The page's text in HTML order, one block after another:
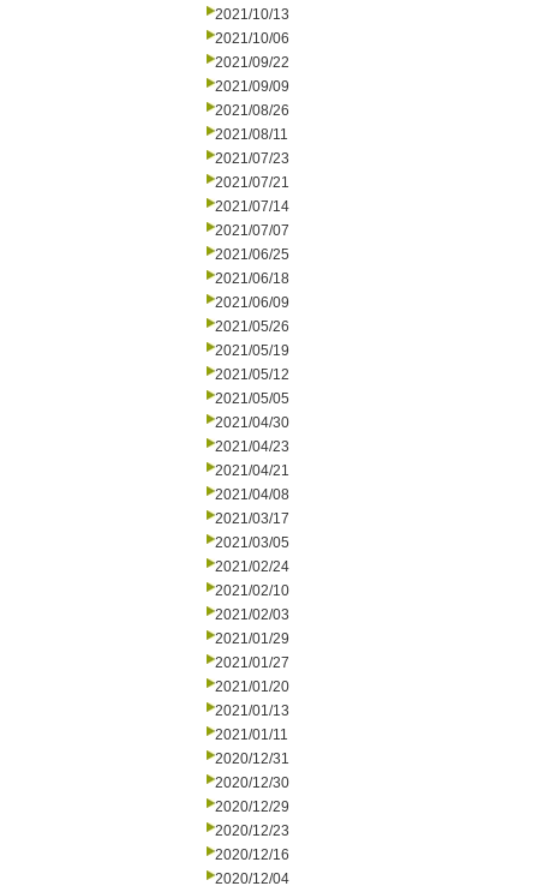
2021/10/13
2021/10/06
2021/09/22
2021/09/09
2021/08/26
2021/08/11
2021/07/23
2021/07/21
2021/07/14
2021/07/07
2021/06/25
2021/06/18
2021/06/09
2021/05/26
2021/05/19
2021/05/12
2021/05/05
2021/04/30
2021/04/23
2021/04/21
2021/04/08
2021/03/17
2021/03/05
2021/02/24
2021/02/10
2021/02/03
2021/01/29
2021/01/27
2021/01/20
2021/01/13
2021/01/11
2020/12/31
2020/12/30
2020/12/29
2020/12/23
2020/12/16
2020/12/04